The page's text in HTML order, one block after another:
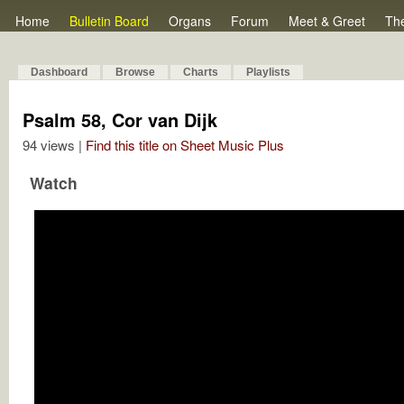
Home Bulletin Board Organs Forum Meet & Greet
Dashboard Browse Charts Playlists
Psalm 58, Cor van Dijk
94 views | Find this title on Sheet Music Plus
Watch